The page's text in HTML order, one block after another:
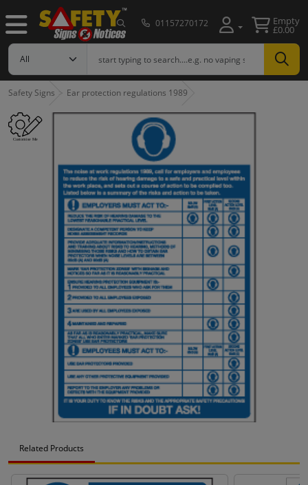
01157270172 Empty
£0.00
Safety Signs Ear protection regulations 1989
Related Products